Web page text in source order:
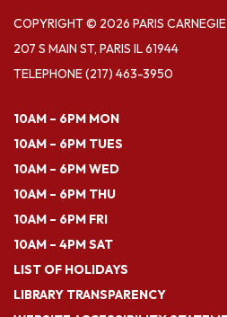
COPYRIGHT © 2026 PARIS CARNEGIE
207 S MAIN ST, PARIS IL 61944
TELEPHONE(217) 463-3950
10AM – 6PM MON
10AM – 6PM TUES
10AM – 6PM WED
10AM – 6PM THU
10AM – 6PM FRI
10AM – 4PM SAT
LIST OF HOLIDAYS
LIBRARY TRANSPARENCY